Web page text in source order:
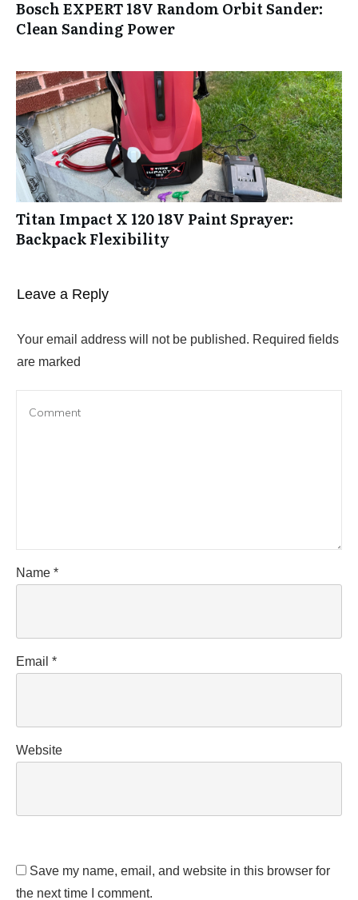
Bosch EXPERT 18V Random Orbit Sander:
Clean Sanding Power
Titan Impact X 120 18V Paint Sprayer:
Backpack Flexibility
Leave a Reply
Your email address will not be published. Required fields
are marked
Name *
Email *
Website
Save my name, email, and website in this browser for
the next time I comment.